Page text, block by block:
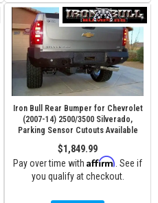
Iron Bull Rear Bumper for Chevrolet
(2007-14) 2500/3500 Silverado,
Parking Sensor Cutouts Available
$1,849.99
Pay over time with Affirm . See if
you qualify at checkout.